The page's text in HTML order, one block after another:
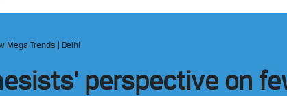
Mega Trends | Delhi
perspective on